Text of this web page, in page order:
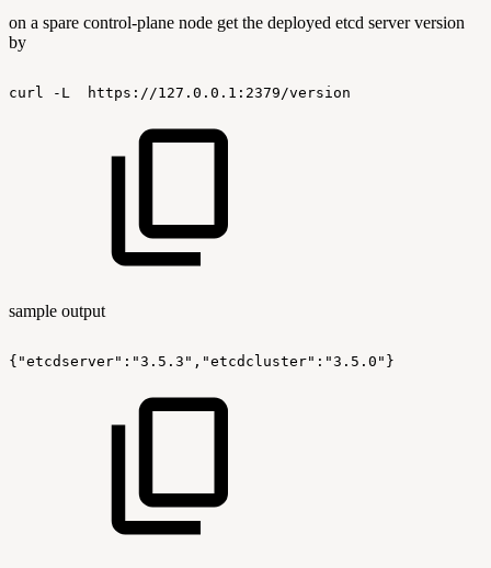
on a spare control-plane node get the deployed etcd server version
by
curl -L https://127.0.0.1:2379/version
sample output
{"etcdserver":"3.5.3","etcdcluster":"3.5.0"}